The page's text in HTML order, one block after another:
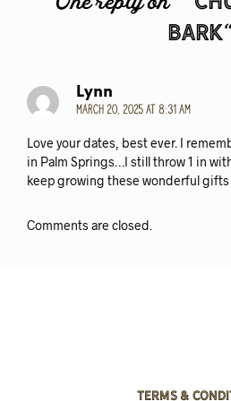
Bark
Lynn
March 20, 2025 at 8:31 am
Love your dates, best ever. I
in Palm Springs…I still throw 1 in
keep growing these wonderful gifts
Comments are closed.
Terms &